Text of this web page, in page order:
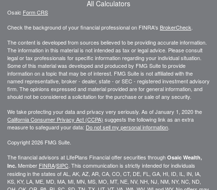
All Calculators
Osaic Form CRS
Check the background of your financial professional on FINRA's BrokerCheck
The content is developed from sources believed to be providing accurate information.
The information in this material is not intended as tax or legal advice. Please consult
legal or tax professionals for specific information regarding your individual situation.
Some of this material was developed and produced by FMG Suite to provide
information on a topic that may be of interest. FMG Suite is not affiliated with the
named representative, broker - dealer, state - or SEC - registered investment advisory
firm. The opinions expressed and material provided are for general information, and
should not be considered a solicitation for the purchase or sale of any security.
We take protecting your data and privacy very seriously. As of January 1, 2020 the
California Consumer Privacy Act (CCPA) suggests the following link as an extra
measure to safeguard your data: Do not sell my personal information
Copyright 2026 FMG Suite.
The financial advisors at LifePlans Financial offer securities through Osaic Wealth,
Inc. Member FINRA/SIPC . This communication is strictly intended for individuals
residing in the states of AL, AK, AZ, AR, CA, CO, CT, DE, FL, GA, HI, ID, IL, IN, IA,
KS, KY, LA, ME, MD, MA, MI, MN, MS, MO, MT, NE, NV, NH, NJ, NM, NY, NC, ND,